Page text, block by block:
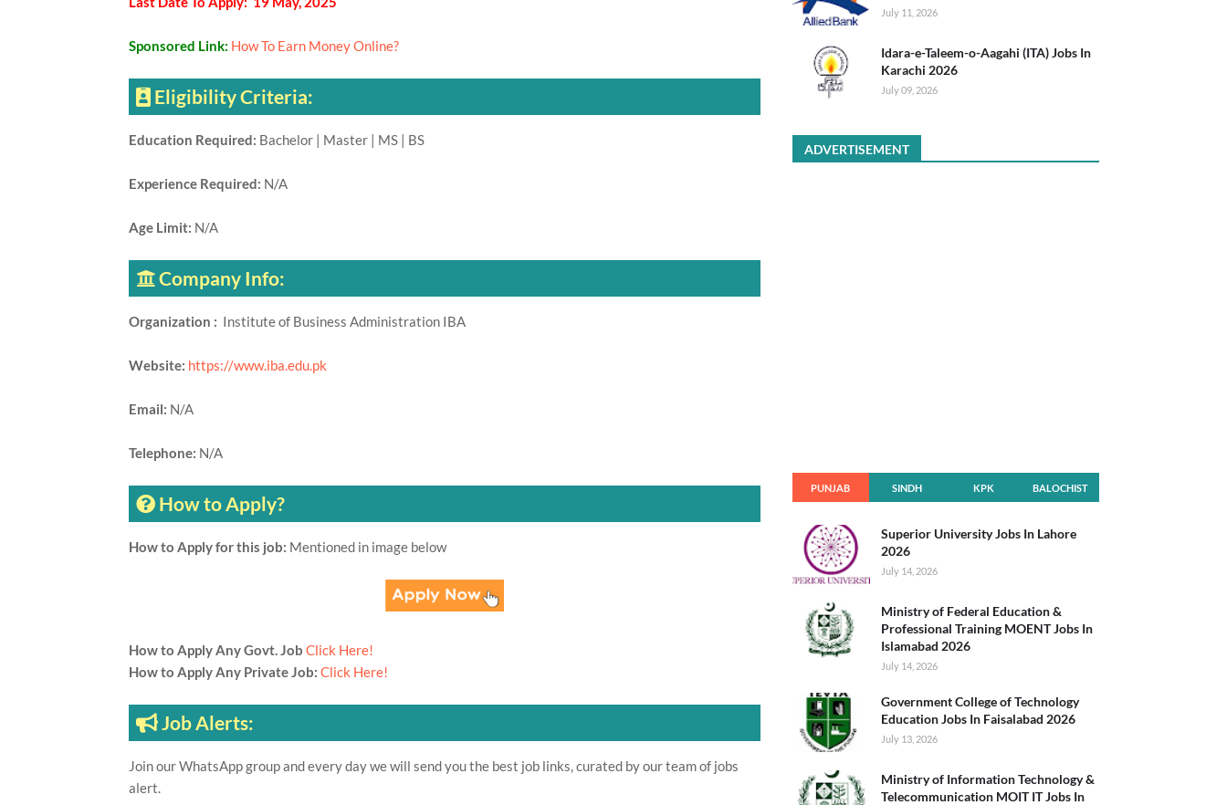
Sponsored Link: How To Earn Money Online?
Eligibility Criteria:
Education Required: Bachelor | Master | MS | BS
Experience Required: N/A
Age Limit: N/A
Company Info:
Organization : Institute of Business Administration IBA
Website: https://www.iba.edu.pk
Email: N/A
Telephone: N/A
How to Apply?
How to Apply for this job: Mentioned in image below
How to Apply Any Govt. Job Click Here!
How to Apply Any Private Job: Click Here!
Job Alerts:
Join our WhatsApp group and every day we will send you the best job links, curated by our team of jobs
alert.
July 11, 2026
Idara-e-Taleem-o-Aagahi (ITA) Jobs In
Karachi 2026
July 09, 2026
ADVERTISEMENT
PUNJAB SINDH KPK BALOCHIST
Superior University Jobs In Lahore
2026
July 14, 2026
Ministry of Federal Education &
Professional Training MOENT Jobs In
Islamabad 2026
July 14, 2026
Government College of Technology
Education Jobs In Faisalabad 2026
July 13, 2026
Ministry of Information Technology &
Telecommunication MOIT IT Jobs In